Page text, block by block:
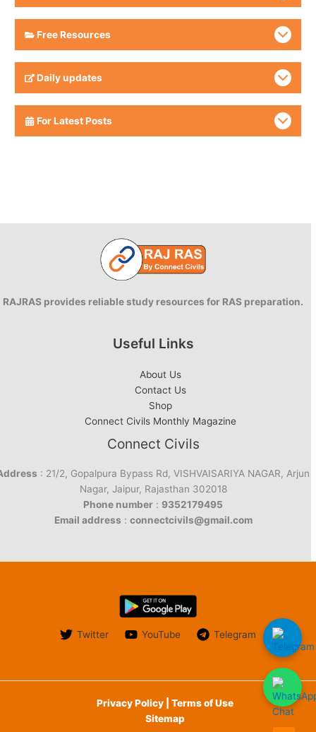
Free Resources
Daily updates
For Latest Posts
RAJRAS provides reliable study resources for RAS preparation.
Useful Links
About Us
Contact Us
Shop
Connect Civils Monthly Magazine
Connect Civils
: 21/2, Gopalpura Bypass Rd, VISHVAISARIYA NAGAR, Arjun
Nagar, Jaipur, Rajasthan 302018
Phone number : 9352179495
Email address : connectcivils@gmail.com
Twitter YouTube Telegram
Privacy Policy | Terms of Use
Sitemap